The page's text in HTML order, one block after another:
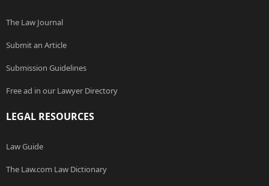
The Law Journal
Submit an Article
Submission Guidelines
Free ad in our Lawyer Directory
LEGAL RESOURCES
Law Guide
The Law.com Law Dictionary